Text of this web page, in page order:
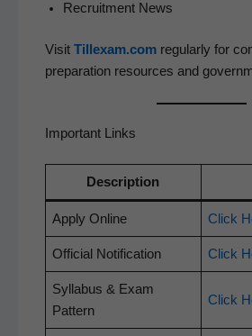
Recruit­ment News
Vis­it Tillexam.com reg­u­lar­ly for
prepa­ra­tion resources and
Important Links
Descrip­tion
Apply Online Click
Offi­cial Notification Click
Syl­labus & Exam
Pattern
Click